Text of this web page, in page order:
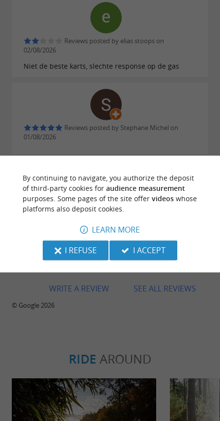
Reviews posted by elias stoops on
02/08/2026
Niet de beste karts, slechte response op de gas
Reviews posted by Stephane Michel on
01/08/2026
Reviews posted by Sklarchik Léo on
31/07/2026
Super circuit ! Kart qui marche bien mais une
reprise compliqué… Accueil sympathique par
Pauline et ses collègues ! Je recommande
grandement
SEE ALL REVIEWS
WRITE A REVIEW
© Google 2026
RIDE AROUND
By continuing to navigate, you authorize the deposit
of third-party cookies for audience measurement
purposes. Some pages of the site offer videoswhose
platforms also deposit cookies.
LEARN MORE
I REFUSE
I ACCEPT